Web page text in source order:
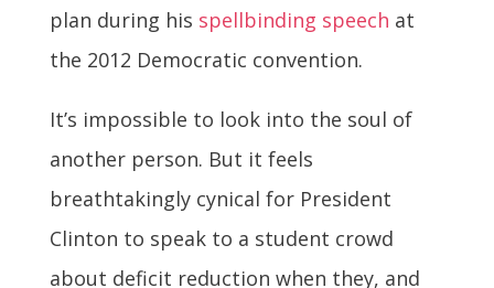
plan during his spellbinding speech at
the 2012 Democratic convention.
It’s impossible to look into the soul of
another person. But it feels
breathtakingly cynical for President
Clinton to speak to a student crowd
about deficit reduction when they, and